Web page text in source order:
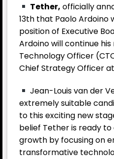
Tether, officially
13th that Paolo
position of Executive
Ardoino will continue his
Technology Officer
Chief Strategy Officer
Jean-Louis van der
extremely suitable
to this exciting new
belief Tether is ready
growth by focusing on
transformative